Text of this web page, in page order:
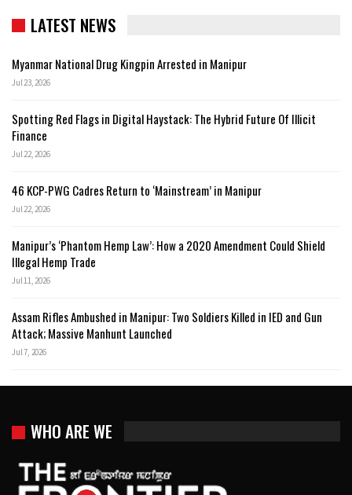
LATEST NEWS
Myanmar National Drug Kingpin Arrested in Manipur
Jul 23, 2026
Spotting Red Flags in Digital Haystack: The Hybrid Future Of Illicit
Finance
Jul 22, 2026
46 KCP-PWG Cadres Return to ‘Mainstream’ in Manipur
Jul 22, 2026
Manipur’s ‘Phantom Hemp Law’: How a 2020 Amendment Could Shield
Illegal Hemp Trade
Jul 11, 2026
Assam Rifles Ambushed in Manipur: Two Soldiers Killed in IED and Gun
Attack; Massive Manhunt Launched
Jul 7, 2026
WHO ARE WE